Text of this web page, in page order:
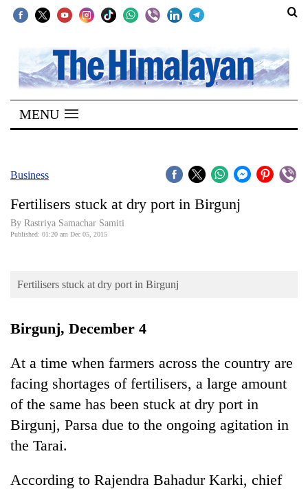
SECTIONS
Home
Kathmandu
Covid
Connect
Opinion
World
Cup
Sports
Entertainment
Lifestyle
MENU
Business
Fertilisers stuck at dry port in Birgunj
By Rastriya Samachar Samiti
Published: 01:20 am Dec 05, 2015
Fertilisers stuck at dry port in Birgunj
Birgunj, December 4
At a time when farmers across the country are
facing shortages of fertilisers, a large amount
of the same has been stuck at dry port in
Birgunj, Parsa due to the ongoing agitation in
the Tarai.
According to Rajendra Bahadur Karki, chief